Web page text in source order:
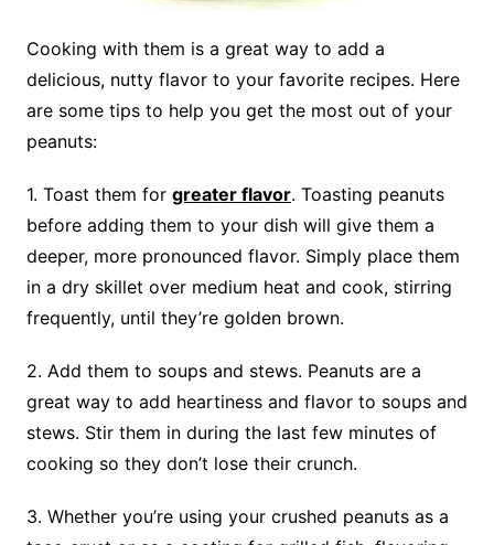
Cooking with them is a great way to add a
delicious, nutty flavor to your favorite recipes. Here
are some tips to help you get the most out of your
peanuts:
1. Toast them for greater flavor. Toasting peanuts
before adding them to your dish will give them a
deeper, more pronounced flavor. Simply place them
in a dry skillet over medium heat and cook, stirring
frequently, until they’re golden brown.
2. Add them to soups and stews. Peanuts are a
great way to add heartiness and flavor to soups and
stews. Stir them in during the last few minutes of
cooking so they don’t lose their crunch.
3. Whether you’re using your crushed peanuts as a